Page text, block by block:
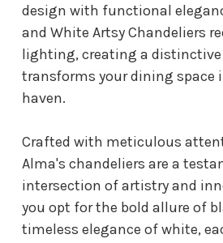
design with functional
and White Artsy Chandeliers
lighting, creating a
transforms your dining space
haven.
Crafted with meticulous
Alma's chandeliers are a
intersection of artistry and
you opt for the bold allure of
timeless elegance of white,